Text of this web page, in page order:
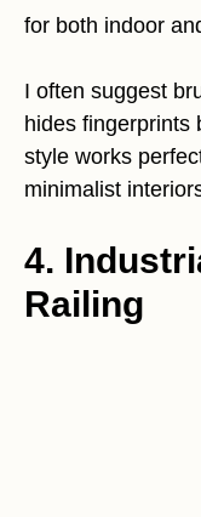
for both indoor
I often suggest
hides fingerprints
style works
minimalist
4.
Railing